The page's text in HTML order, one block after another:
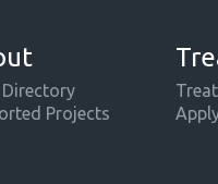
Projects